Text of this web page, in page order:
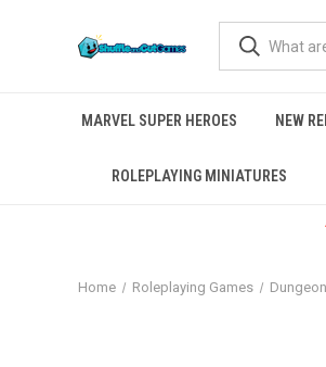
MARVEL SUPER HEROES NEW
ROLEPLAYING MINIATURES
Home Roleplaying Games